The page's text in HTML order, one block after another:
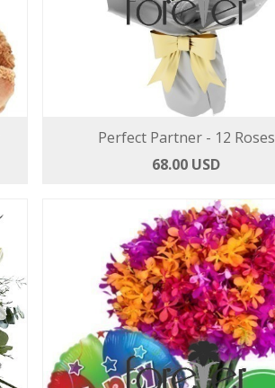
Perfect Partner - 12 Roses
68.00 USD